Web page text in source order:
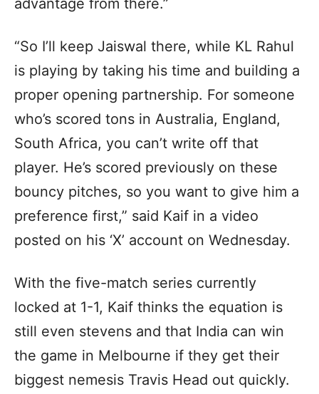
advantage from there.”
“So I’ll keep Jaiswal there, while KL Rahul
is playing by taking his time and building a
proper opening partnership. For someone
who’s scored tons in Australia, England,
South Africa, you can’t write off that
player. He’s scored previously on these
bouncy pitches, so you want to give him a
preference first,” said Kaif in a video
posted on his ‘X’ account on Wednesday.
With the five-match series currently
locked at 1-1, Kaif thinks the equation is
still even stevens and that India can win
the game in Melbourne if they get their
biggest nemesis Travis Head out quickly.